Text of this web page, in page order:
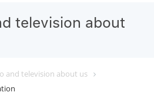
television about
and television about us